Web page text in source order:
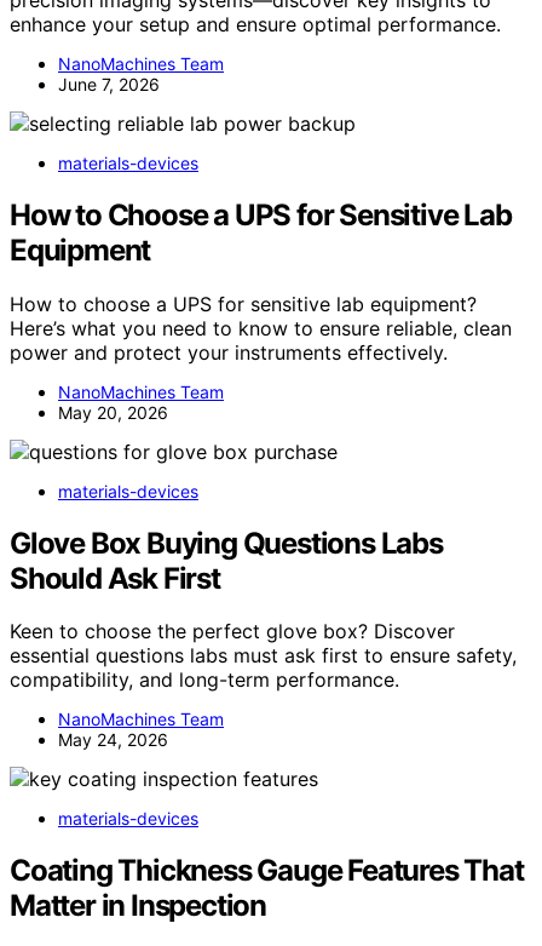
enhance your setup and ensure optimal performance.
NanoMachines Team
June 7, 2026
materials-devices
How to Choose a UPS for Sensitive Lab
Equipment
How to choose a UPS for sensitive lab equipment?
Here’s what you need to know to ensure reliable, clean
power and protect your instruments effectively.
NanoMachines Team
May 20, 2026
materials-devices
Glove Box Buying Questions Labs
Should Ask First
Keen to choose the perfect glove box? Discover
essential questions labs must ask first to ensure safety,
compatibility, and long-term performance.
NanoMachines Team
May 24, 2026
materials-devices
Coating Thickness Gauge Features That
Matter in Inspection